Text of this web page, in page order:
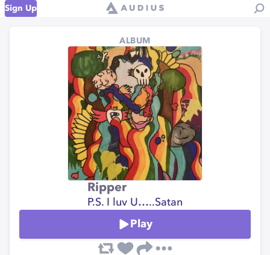
Sign Up
ALBUM
Ripper
P.S. I luv U…..Satan
Play